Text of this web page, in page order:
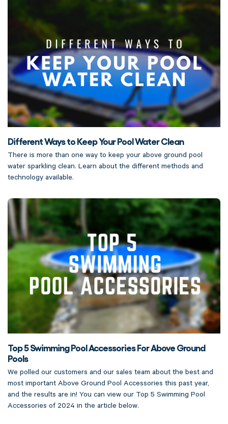
Different Ways to Keep Your Pool Water Clean
There is more than one way to keep your above ground pool
water sparkling clean. Learn about the different methods and
technology available.
Top 5 Swimming Pool Accessories For Above Ground
Pools
We polled our customers and our sales team about the best and
most important Above Ground Pool Accessories this past year,
and the results are in! You can view our Top 5 Swimming Pool
Accessories of 2024 in the article below.